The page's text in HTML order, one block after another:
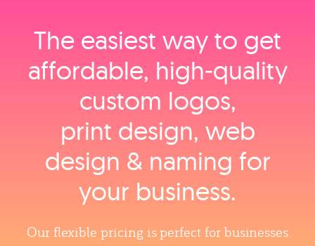
The easiest way to get
affordable, high‑quality
custom logos,
print design, web
design & naming for
your business.
Our flexible pricing is perfect for businesses